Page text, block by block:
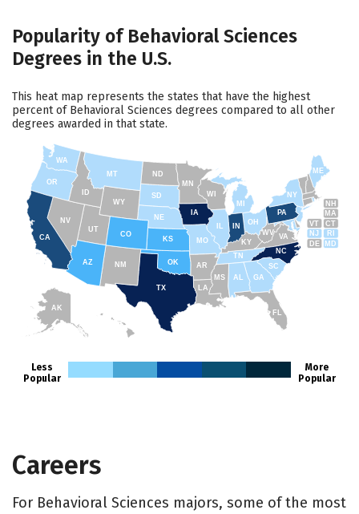
Popularity of Behavioral Sciences
Degrees in the U.S.
This heat map represents the states that have the highest
percent of Behavioral Sciences degrees compared to all other
degrees awarded in that state.
AK
FL
SC
GA
AL
NC
TN
RI
CT
MA
ME
NH
VT
NY
NJ
PA
DE MD
WV
KY
OH
MI
WY
MT
ID
WA
TX
CA
AZ
NV
UT
CO
NM
OR
ND
SD
NE
IA
MS
IN
MN
WI
MO
AR
OK
KS
LA
VA
Less
Popular
More
Popular
Careers
For Behavioral Sciences majors, some of the most